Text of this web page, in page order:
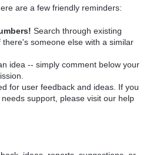
are a few friendly reminders:
Search through existing
someone else with a similar
idea -- simply comment below your
for user feedback and ideas. If you
support, please visit our help